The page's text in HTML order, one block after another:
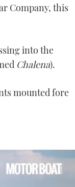
Company, this
into the
Chalena).
mounted fore